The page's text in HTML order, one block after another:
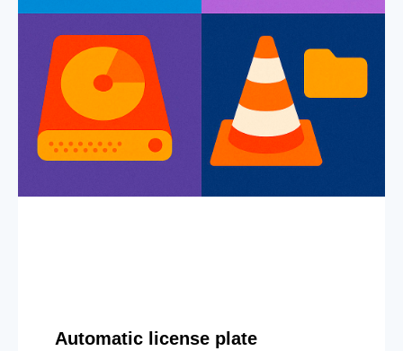
Automatic license plate